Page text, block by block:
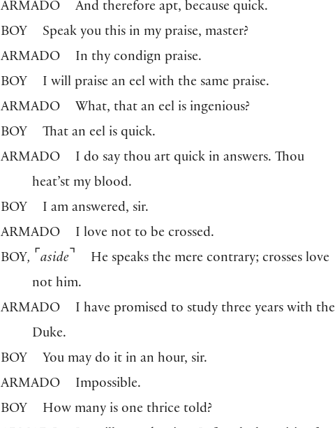
ARMADO
And therefore apt, because quick.
BOY
Speak you this in my praise, master?
ARMADO
In thy condign praise.
BOY
I will praise an eel with the same praise.
ARMADO
What, that an eel is ingenious?
BOY
That an eel is quick.
ARMADO
I do say thou art quick in answers. Thou
heat’st my blood.
BOY
I am answered, sir.
ARMADO
I love not to be crossed.
BOY, ⌜ aside ⌝
He speaks the mere contrary; crosses love
not him.
ARMADO
I have promised to study three years with the
Duke.
BOY
You may do it in an hour, sir.
ARMADO
Impossible.
BOY
How many is one thrice told?